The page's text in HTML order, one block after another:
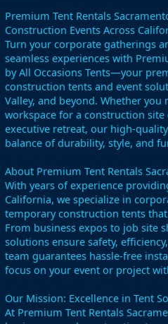
Premium Tent Rentals
Construction Events Across
Turn your corporate gatherings
seamless experiences with
by All Occasions Tents—your
construction tents and event
Valley, and beyond. Whether you
workspace for a construction
executive retreat, our high-
balance of durability, style, and
About Premium Tent Rentals
With years of experience
California, we specialize in
temporary construction tents
From business expos to job site
solutions ensure safety,
team guarantees hassle-free
focus on your event or project
Our Mission: Excellence in Tent
At Premium Tent Rentals